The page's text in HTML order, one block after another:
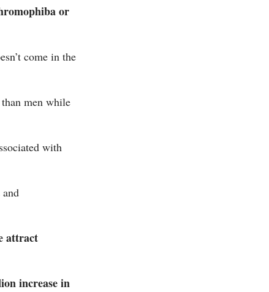
or
come in the
men while
with
attract
increase in